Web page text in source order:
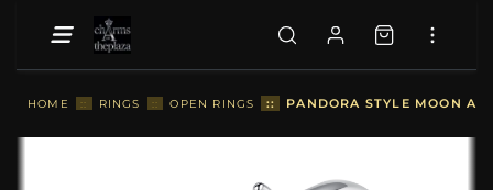
HOME :: RINGS :: OPEN RINGS :: PANDORA STYLE MOON